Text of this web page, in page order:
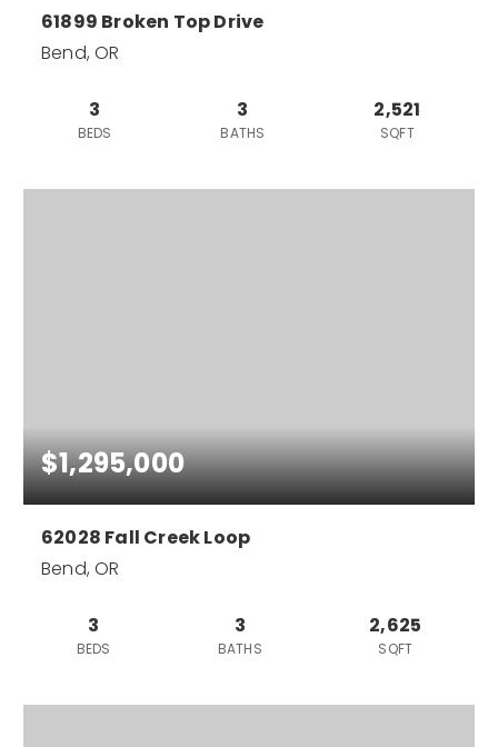
61899 Broken Top Drive
Bend, OR
3
BEDS
3
BATHS
2,521
SQFT
$1,295,000
62028 Fall Creek Loop
Bend, OR
3
BEDS
3
BATHS
2,625
SQFT